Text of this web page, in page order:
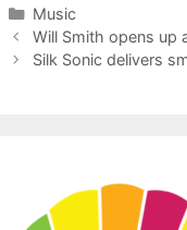
Categories
Music
Will Smith opens up
Silk Sonic delivers